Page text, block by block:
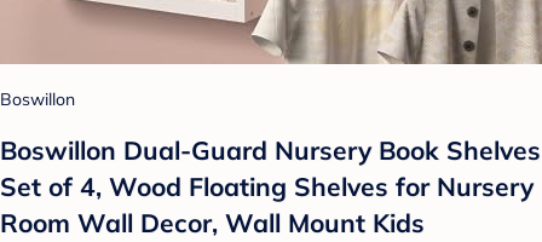
Boswillon
Boswillon Dual-Guard Nursery Book Shelves
Set of 4, Wood Floating Shelves for Nursery
Room Wall Decor, Wall Mount Kids